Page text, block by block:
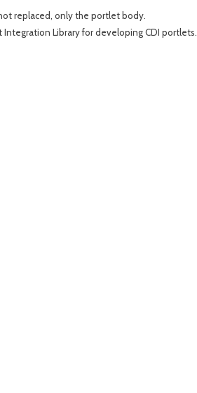
replaced, only the portlet body.
Integration Library for developing CDI portlets.